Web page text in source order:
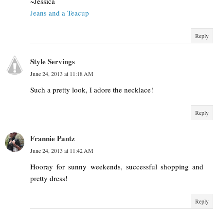
Jeans and a Teacup
Reply
Style Servings
June 24, 2013 at 11:18 AM
Such a pretty look, I adore the necklace!
Reply
Frannie Pantz
June 24, 2013 at 11:42 AM
Hooray for sunny weekends, successful shopping and
pretty dress!
Reply